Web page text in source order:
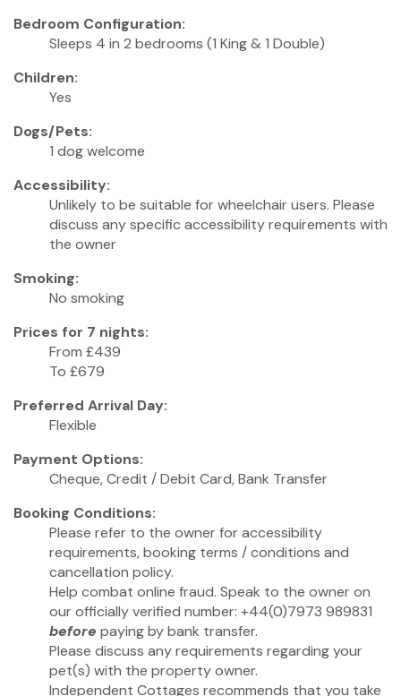
Bedroom Configuration:
Sleeps 4 in 2 bedrooms (1 King & 1 Double)
Children:
Yes
Dogs/Pets:
1 dog welcome
Accessibility:
Unlikely to be suitable for wheelchair users. Please
discuss any specific accessibility requirements with
the owner
Smoking:
No smoking
Prices for 7 nights:
From £439
To £679
Preferred Arrival Day:
Flexible
Payment Options:
Cheque, Credit / Debit Card, Bank Transfer
Booking Conditions:
Please refer to the owner for accessibility
requirements, booking terms / conditions and
cancellation policy.
Help combat online fraud. Speak to the owner on
our officially verified number: +44(0)7973 989831
before paying by bank transfer.
Please discuss any requirements regarding your
pet(s) with the property owner.
Independent Cottages recommends that you take